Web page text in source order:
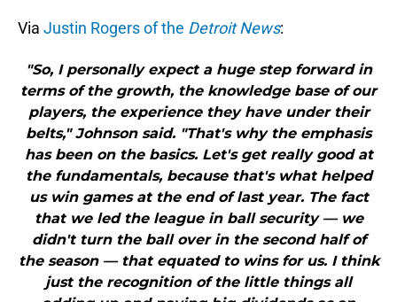
Via Justin Rogers of the Detroit News:
"So, I personally expect a huge step forward in
terms of the growth, the knowledge base of our
players, the experience they have under their
belts," Johnson said. "That's why the emphasis
has been on the basics. Let's get really good at
the fundamentals, because that's what helped
us win games at the end of last year. The fact
that we led the league in ball security — we
didn't turn the ball over in the second half of
the season — that equated to wins for us. I think
just the recognition of the little things all